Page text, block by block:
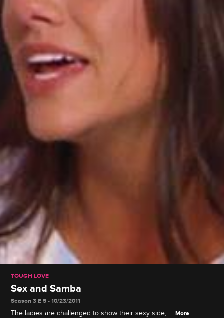
TOUGH LOVE
Sex and Samba
Season 3 E 5 • 10/23/2011
The ladies are challenged to show their sexy side,
More